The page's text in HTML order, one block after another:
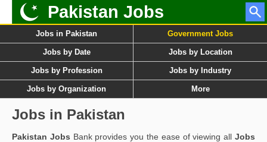
Pakistan Jobs
Jobs in Pakistan Government Jobs
Jobs by Date Jobs by Location
Jobs by Profession Jobs by Industry
Jobs by Organization More
Jobs in Pakistan
Pakistan Jobs Bank provides you the ease of viewing allJobs